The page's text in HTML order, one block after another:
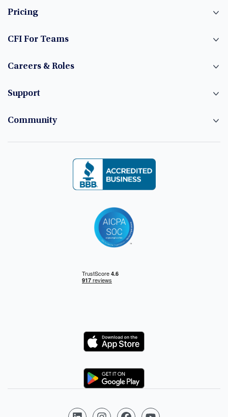
Pricing
CFI For Teams
Careers & Roles
Support
Community
Logo
Logo
Follow us on LinkedIn
Follow us on Instagram
Follow us on Facebook
Follow us on YouTube